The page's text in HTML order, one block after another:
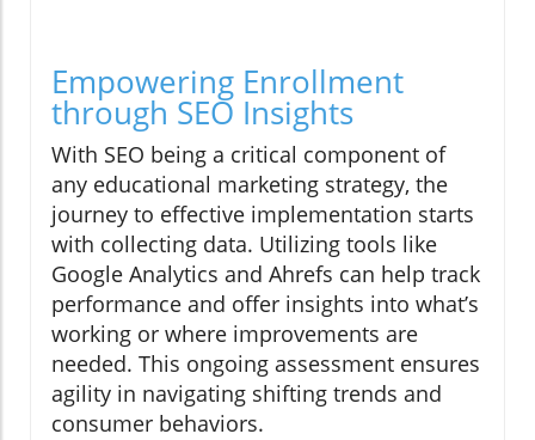
Empowering Enrollment
through SEO Insights
With SEO being a critical component of
any educational marketing strategy, the
journey to effective implementation starts
with collecting data. Utilizing tools like
Google Analytics and Ahrefs can help track
performance and offer insights into what’s
working or where improvements are
needed. This ongoing assessment ensures
agility in navigating shifting trends and
consumer behaviors.